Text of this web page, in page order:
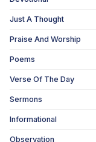
Just A Thought
Praise And Worship
Poems
Verse Of The Day
Sermons
Informational
Observation